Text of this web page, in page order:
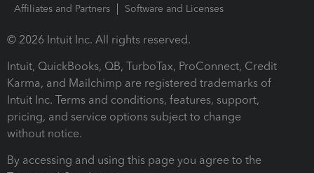
Affiliates and Partners
Software and Licenses
© 2026 Intuit Inc. All rights reserved.
Intuit, QuickBooks, QB, TurboTax, ProConnect, Credit
Karma, and Mailchimp are registered trademarks of
Intuit Inc. Terms and conditions, features, support,
pricing, and service options subject to change
without notice.
By accessing and using this page you agree to the